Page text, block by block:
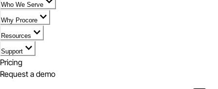
Who We Serve
Why Procore
Resources
Support
Pricing
Request a demo